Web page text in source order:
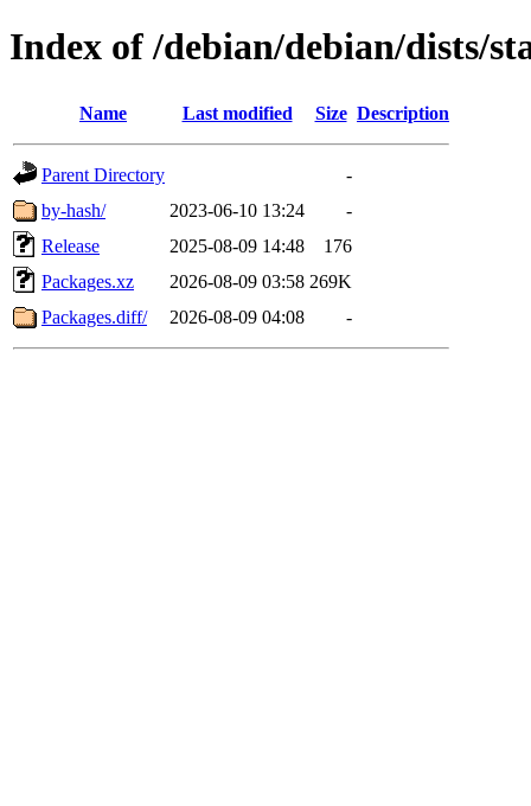
Index of /debian/debian/dists/
Name Last modified Size Description
Parent Directory
-
by-hash/
2023-06-10 13:24
-
Release
2025-08-09 14:48
176
Packages.xz
2026-08-09 03:58 269K
Packages.diff/
2026-08-09 04:08 -